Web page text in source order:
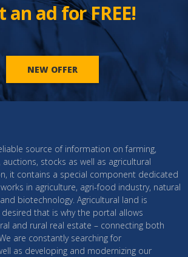
an ad for FREE!
NEW OFFER
source of information on farming,
stocks as well as agricultural
it contains a special component dedicated
in agriculture, agri-food industry, natural
biotechnology. Agricultural land is
that is why the portal allows
and rural real estate – connecting both
are constantly searching for
as developing and modernizing our